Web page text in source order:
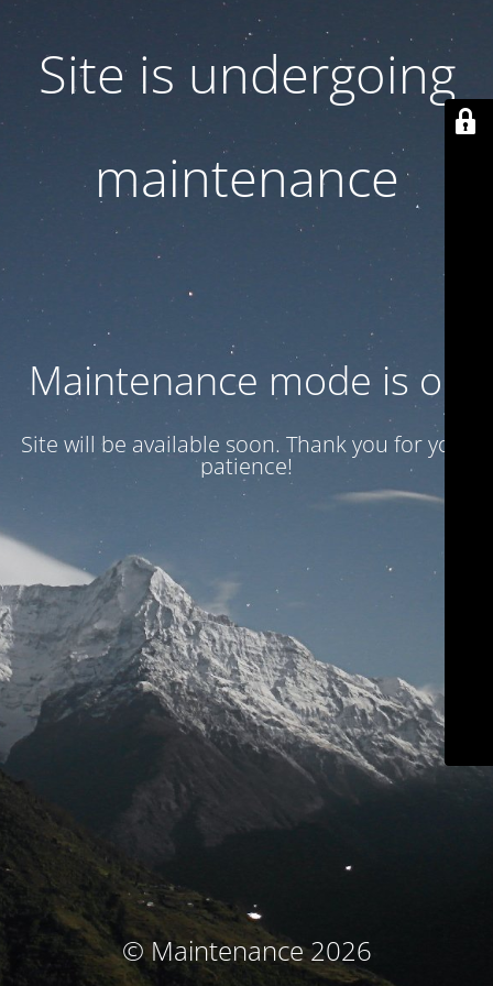
Site is undergoing
maintenance
Maintenance mode is on
Site will be available soon. Thank you for your
patience!
© Maintenance 2026